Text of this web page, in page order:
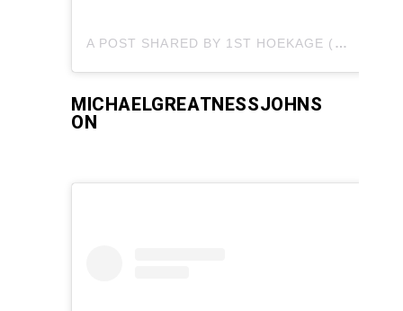
A POST SHARED BY 1ST HOEKAGE (@MEEEOWTH_THATS_WRIGHT)
MICHAELGREATNESSJOHNS
ON